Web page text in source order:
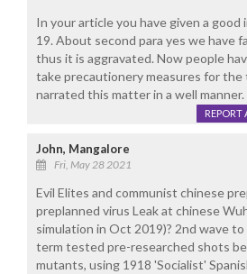
In your article you have given a
19. About second para yes we have
thus it is aggravated. Now people
take precautionery measures for the
narrated this matter in a well manner.
REPORT
John, Mangalore
Fri, May 28 2021
Evil Elites and communist chinese
preplanned virus Leak at chinese
simulation in Oct 2019)? 2nd wave
term tested pre-researched shots
mutants, using 1918 'Socialist'